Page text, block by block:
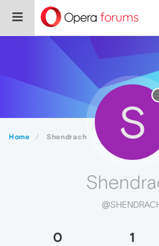
Home Shendrach S
0 1